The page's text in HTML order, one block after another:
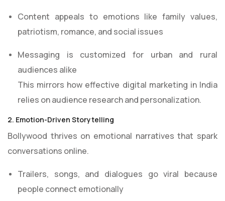
Content appeals to emotions like family values,
patriotism, romance, and social issues
Messaging is customized for urban and rural
audiences alike
This mirrors how effective digital marketing in India
relies on audience research and personalization.
2. Emotion-Driven Storytelling
Bollywood thrives on emotional narratives that spark
conversations online.
Trailers, songs, and dialogues go viral because
people connect emotionally